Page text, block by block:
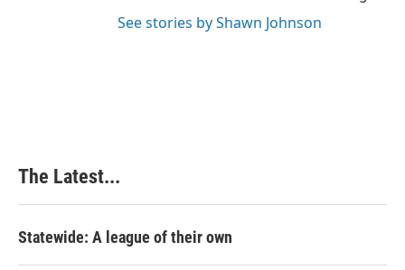
See stories by Shawn Johnson
The Latest...
Statewide: A league of their own